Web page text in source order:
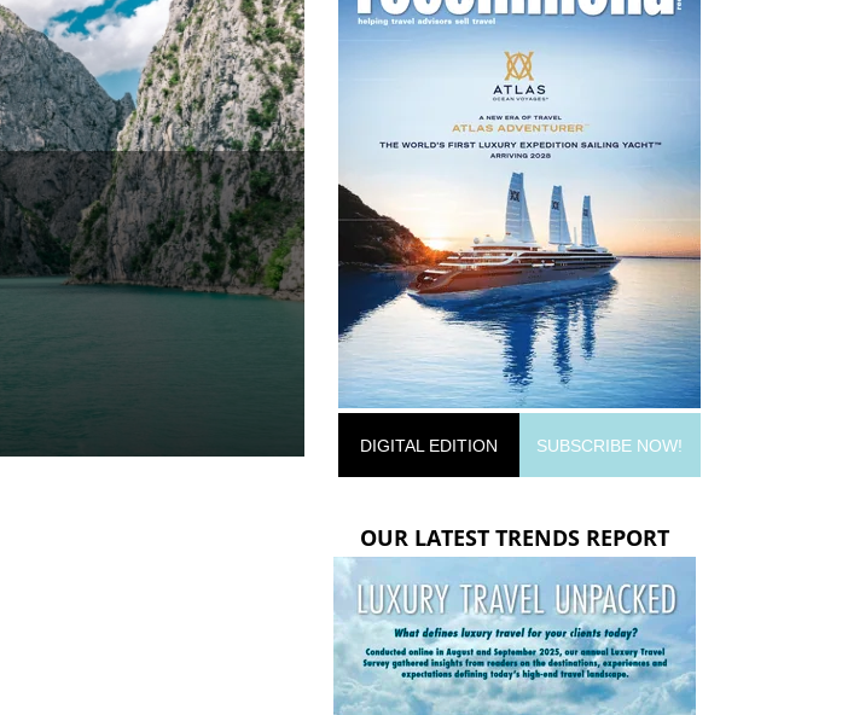
DIGITAL EDITION SUBSCRIBE NOW!
OUR LATEST TRENDS REPORT